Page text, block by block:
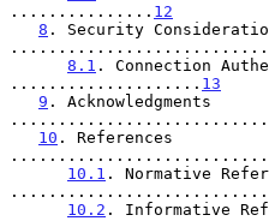
............... 12
8 . Security
8.1 . Connection
.................... 13
9 . Acknowledgments
10 . References
10.1 . Normative
10.2 . Informative